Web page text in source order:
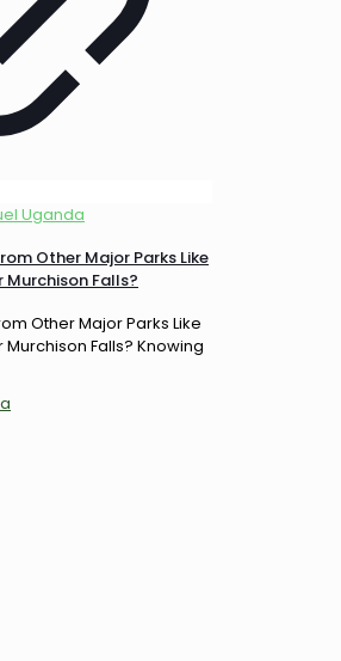
Uganda
Other Major Parks Like
Murchison Falls?
Other Major Parks Like
Falls? Knowing